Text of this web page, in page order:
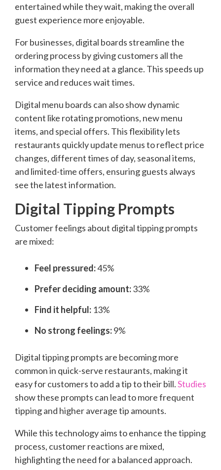
entertained while they wait, making the overall
guest experience more enjoyable.
For businesses, digital boards streamline the
ordering process by giving customers all the
information they need at a glance. This speeds up
service and reduces wait times.
Digital menu boards can also show dynamic
content like rotating promotions, new menu
items, and special offers. This flexibility lets
restaurants quickly update menus to reflect price
changes, different times of day, seasonal items,
and limited-time offers, ensuring guests always
see the latest information.
Digital Tipping Prompts
Customer feelings about digital tipping prompts
are mixed:
Feel pressured:45%
Prefer deciding amount:33%
Find it helpful: 13%
No strong feelings:9%
Digital tipping prompts are becoming more
common in quick-serve restaurants, making it
easy for customers to add a tip to their bill.Studies
show these prompts can lead to more frequent
tipping and higher average tip amounts.
While this technology aims to enhance the tipping
process, customer reactions are mixed,
highlighting the need for a balanced approach.